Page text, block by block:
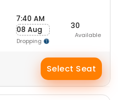
7:40 AM
08 Aug
Dropping
30
Available
Select Seat